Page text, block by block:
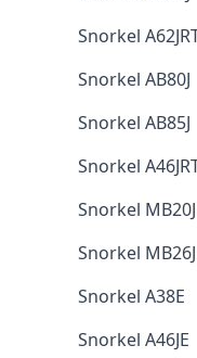
Snorkel
Snorkel AB80J
Snorkel AB85J
Snorkel
Snorkel MB20J
Snorkel MB26J
Snorkel A38E
Snorkel A46JE